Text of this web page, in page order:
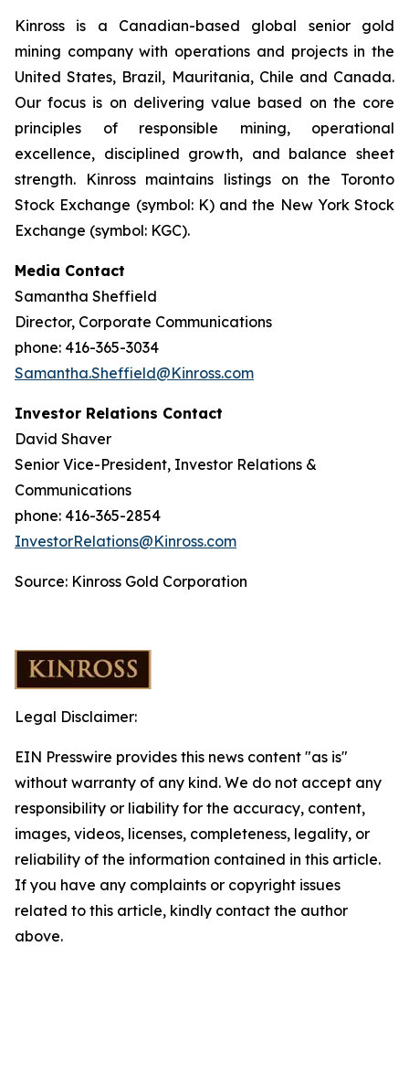
Kinross is a Canadian-based global senior gold
mining company with operations and projects in the
United States, Brazil, Mauritania, Chile and Canada.
Our focus is on delivering value based on the core
principles of responsible mining, operational
excellence, disciplined growth, and balance sheet
strength. Kinross maintains listings on the Toronto
Stock Exchange (symbol: K) and the New York Stock
Exchange (symbol: KGC).
Media Contact
Samantha Sheffield
Director, Corporate Communications
phone: 416-365-3034
Samantha.Sheffield@Kinross.com
Investor Relations Contact
David Shaver
Senior Vice-President, Investor Relations &
Communications
phone: 416-365-2854
InvestorRelations@Kinross.com
Source: Kinross Gold Corporation
Legal Disclaimer:
EIN Presswire provides this news content "as is"
without warranty of any kind. We do not accept any
responsibility or liability for the accuracy, content,
images, videos, licenses, completeness, legality, or
reliability of the information contained in this article.
If you have any complaints or copyright issues
related to this article, kindly contact the author
above.